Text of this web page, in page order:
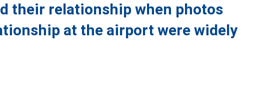
their relationship when photos
at the airport were widely